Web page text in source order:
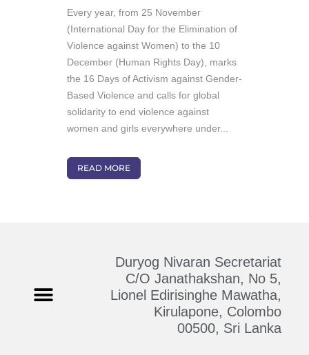
Every year, from 25 November
(International Day for the Elimination of
Violence against Women) to the 10
December (Human Rights Day), marks
the 16 Days of Activism against Gender-
Based Violence and calls for global
solidarity to end violence against
women and girls everywhere under...
READ MORE
Duryog Nivaran Secretariat
C/O Janathakshan, No 5,
Lionel Edirisinghe Mawatha,
Kirulapone, Colombo
00500, Sri Lanka